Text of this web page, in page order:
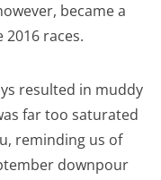
became a
races.
resulted in muddy
far too saturated
reminding us of
downpour